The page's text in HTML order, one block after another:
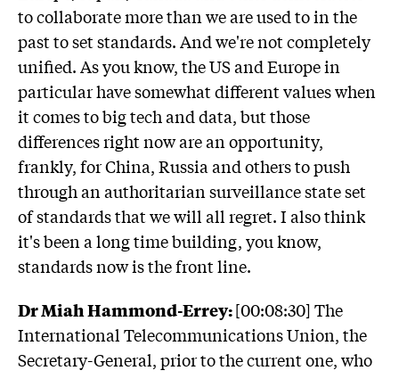
to collaborate more than we are used to in the
past to set standards. And we're not completely
unified. As you know, the US and Europe in
particular have somewhat different values when
it comes to big tech and data, but those
differences right now are an opportunity,
frankly, for China, Russia and others to push
through an authoritarian surveillance state set
of standards that we will all regret. I also think
it's been a long time building, you know,
standards now is the front line.
Dr Miah Hammond-Errey:[00:08:30] The
International Telecommunications Union, the
Secretary-General, prior to the current one, who